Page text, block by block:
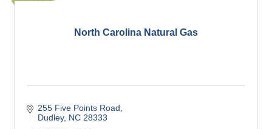
North Carolina Natural Gas
255 Five Points Road
Dudley NC 28333